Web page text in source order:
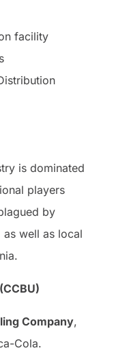
facility
is dominated
players
by
well as local
Company,
Cola.